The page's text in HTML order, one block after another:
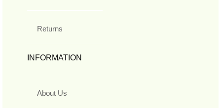
Returns
INFORMATION
About Us